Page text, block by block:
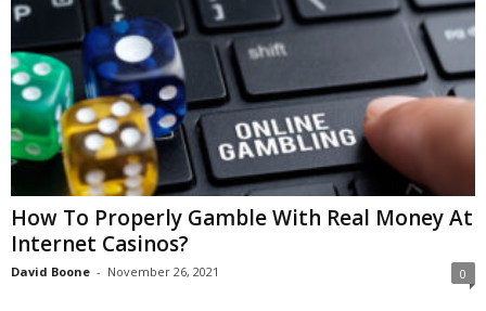
How To Properly Gamble With Real Money At
Internet Casinos?
David Boone - November 26, 2021 0